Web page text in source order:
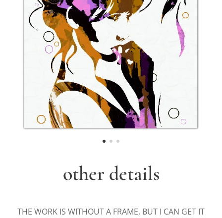
other details
THE WORK IS WITHOUT A FRAME, BUT I CAN GET IT